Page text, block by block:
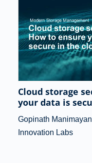
Cloud storage
your data is
Gopinath
Innovation Labs